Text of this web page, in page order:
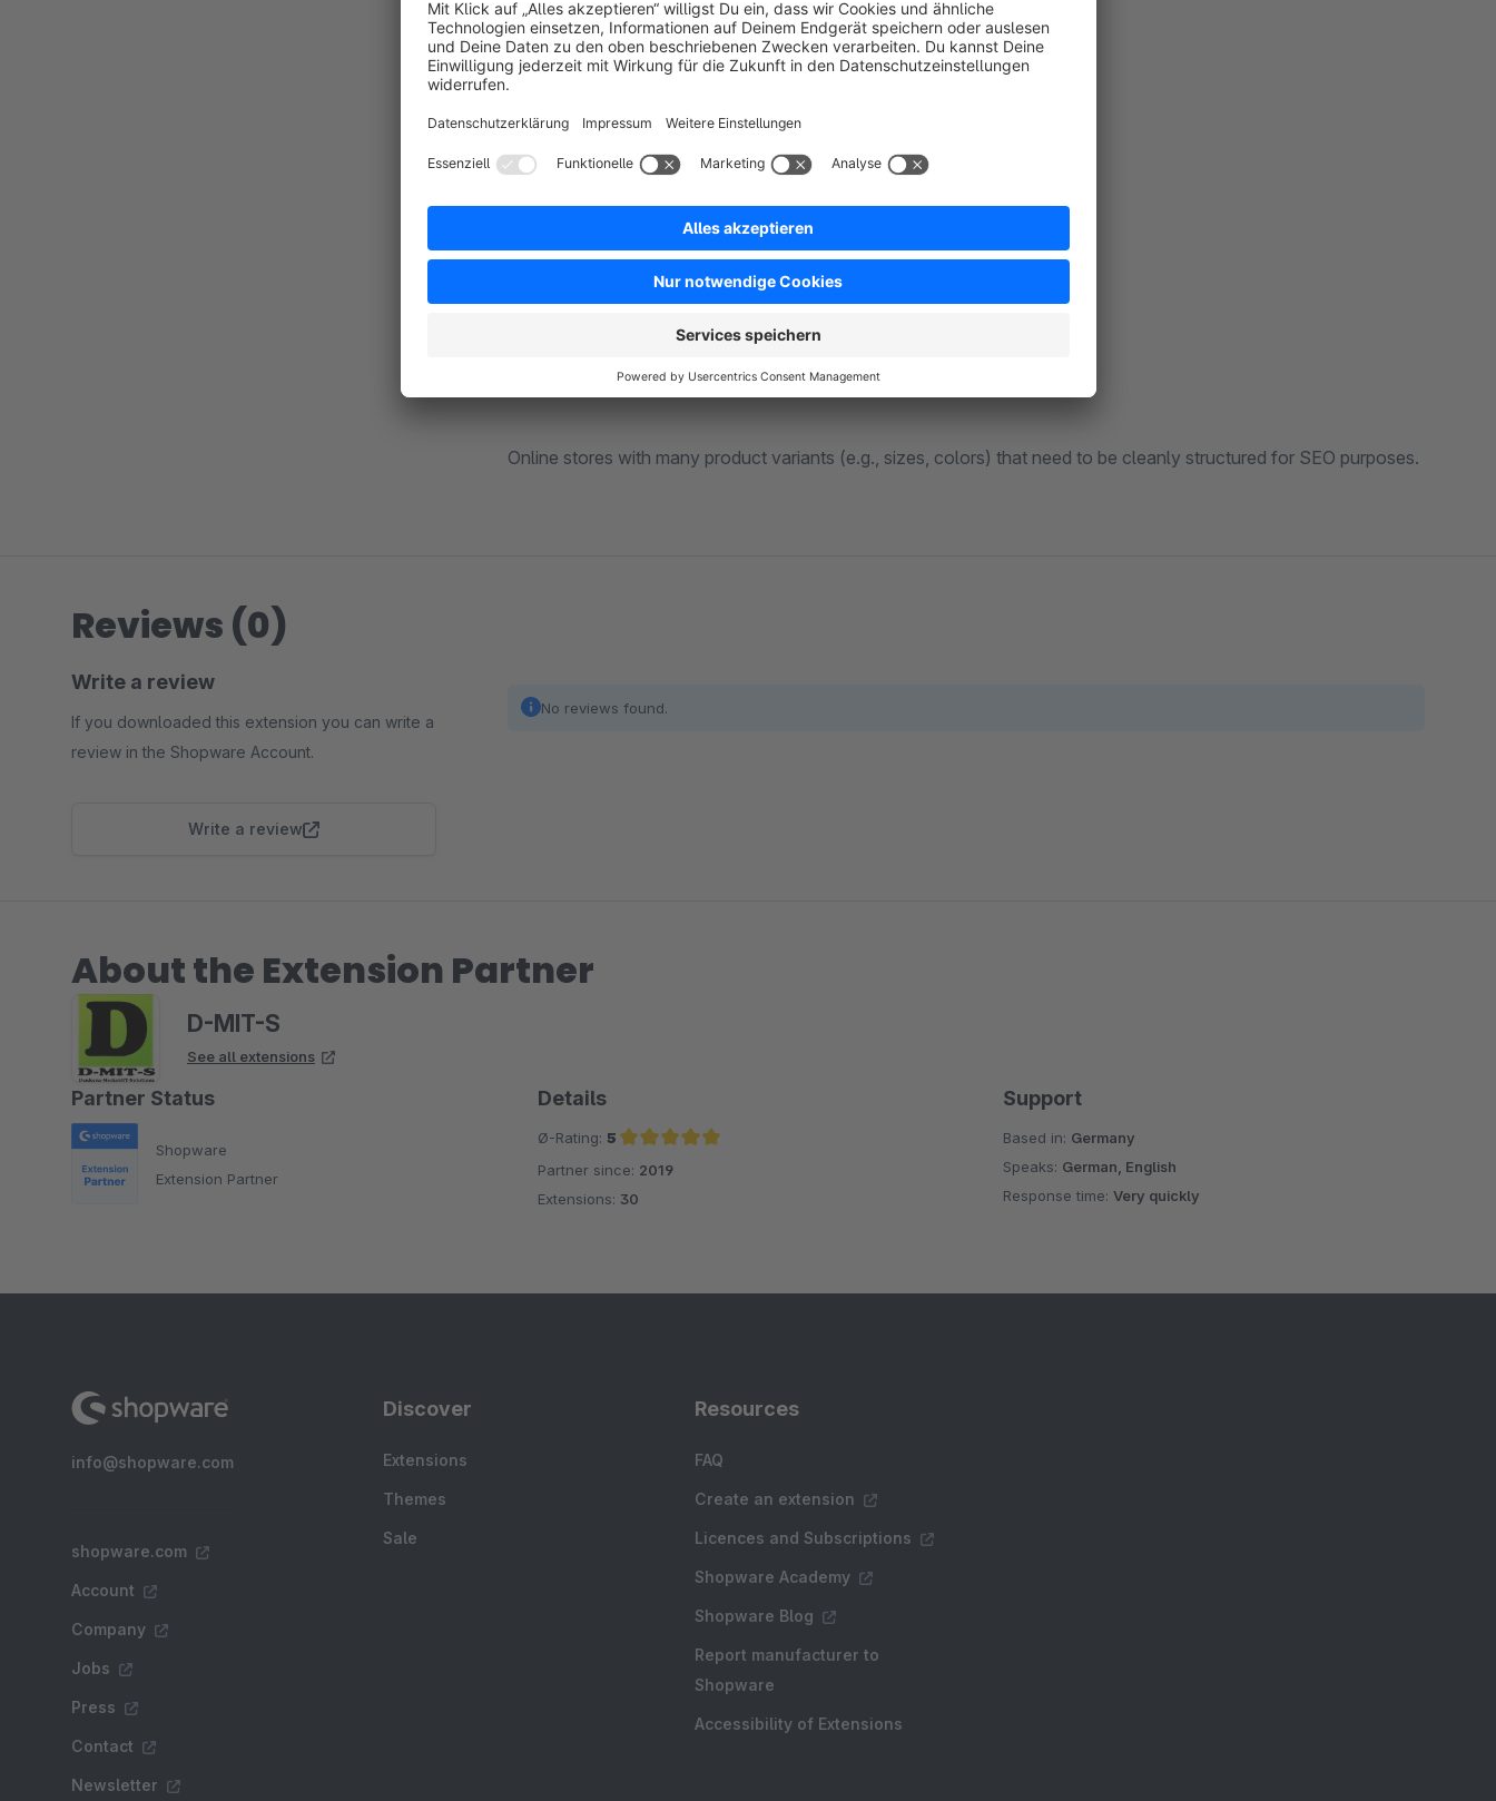
Benefits:
Improves your store's SEO structure
Full control over indexing rules and crawler access
Online stores with many product variants (e.g., sizes, colors) that need to be cleanly structured for SEO purposes.
Reviews (0)
Write a review
If you downloaded this extension you can write a
review in the Shopware Account.
Write a review
No reviews found.
About the Extension Partner
D-MIT-S
See all extensions
Partner Status
Shopware
Extension Partner
Details
Ø-Rating: 5
Average rating of 5 out of 5 stars
Partner since: 2019
Extensions: 30
Support
Based in: Germany
Speaks: German, English
Response time:Very quickly
info@shopware.com
shopware.com
Account
Company
Jobs
Press
Contact
Newsletter
Discover
Extensions
Themes
Sale
Resources
FAQ
Create an extension
Licences and Subscriptions
Shopware Academy
Shopware Blog
Report manufacturer to
Shopware
Accessibility of Extensions